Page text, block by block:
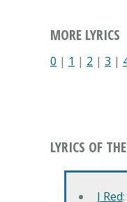
MORE LYRICS
0 | 1 | 2 | 3 |
LYRICS OF
J Red: